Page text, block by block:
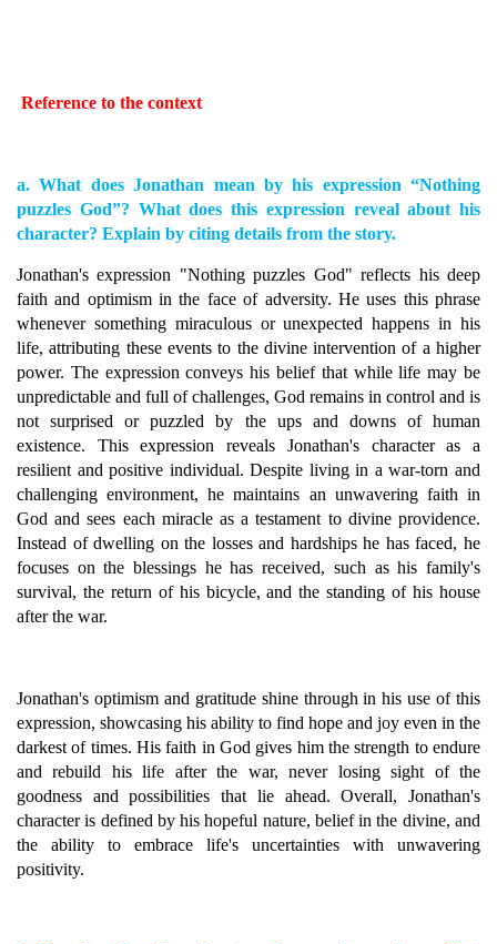
Reference to the context
a. What does Jonathan mean by his expression “Nothing
puzzles God”? What does this expression reveal about his
character? Explain by citing details from the story.
Jonathan's expression "Nothing puzzles God" reflects his deep
faith and optimism in the face of adversity. He uses this phrase
whenever something miraculous or unexpected happens in his
life, attributing these events to the divine intervention of a higher
power. The expression conveys his belief that while life may be
unpredictable and full of challenges, God remains in control and is
not surprised or puzzled by the ups and downs of human
existence. This expression reveals Jonathan's character as a
resilient and positive individual. Despite living in a war-torn and
challenging environment, he maintains an unwavering faith in
God and sees each miracle as a testament to divine providence.
Instead of dwelling on the losses and hardships he has faced, he
focuses on the blessings he has received, such as his family's
survival, the return of his bicycle, and the standing of his house
after the war.
Jonathan's optimism and gratitude shine through in his use of this
expression, showcasing his ability to find hope and joy even in the
darkest of times. His faith in God gives him the strength to endure
and rebuild his life after the war, never losing sight of the
goodness and possibilities that lie ahead. Overall, Jonathan's
character is defined by his hopeful nature, belief in the divine, and
the ability to embrace life's uncertainties with unwavering
positivity.